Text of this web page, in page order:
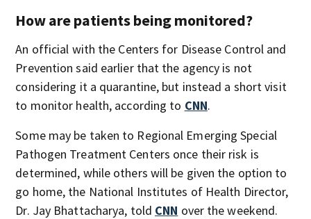
How are patients being monitored?
An official with the Centers for Disease Control and
Prevention said earlier that the agency is not
considering it a quarantine, but instead a short visit
to monitor health, according to CNN.
Some may be taken to Regional Emerging Special
Pathogen Treatment Centers once their risk is
determined, while others will be given the option to
go home, the National Institutes of Health Director,
Dr. Jay Bhattacharya, told CNN over the weekend.